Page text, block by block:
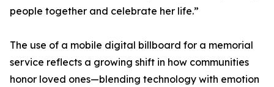
people together and celebrate her life.”
The use of a mobile digital billboard for a memorial
service reflects a growing shift in how communities
honor loved ones—blending technology with emotion